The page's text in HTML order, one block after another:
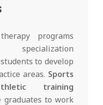
programs
to develop
areas. Sports
training
graduates to work